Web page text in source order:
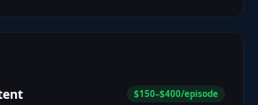
$150–$400/episode